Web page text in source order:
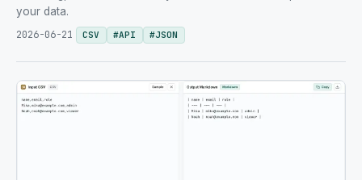
your data.
2026-06-21
CSV #API #JSON